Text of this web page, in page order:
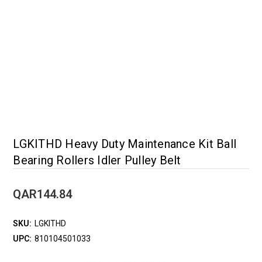
LGKITHD Heavy Duty Maintenance Kit Ball
Bearing Rollers Idler Pulley Belt
QAR144.84
SKU: LGKITHD
UPC: 810104501033